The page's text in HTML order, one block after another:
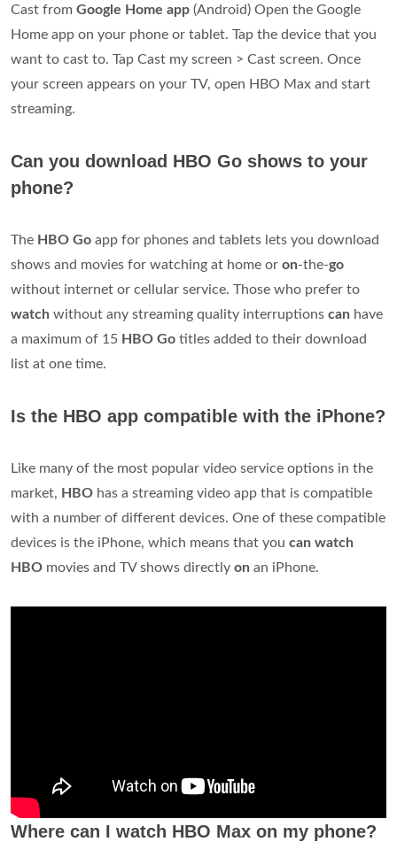
Cast from Google Home app (Android) Open the Google
Home app on your phone or tablet. Tap the device that you
want to cast to. Tap Cast my screen > Cast screen. Once
your screen appears on your TV, open HBO Max and start
streaming.
Can you download HBO Go shows to your
phone?
The HBO Go app for phones and tablets lets you download
shows and movies for watching at home or on-the-go
without internet or cellular service. Those who prefer to
watch without any streaming quality interruptions can have
a maximum of 15 HBO Go titles added to their download
list at one time.
Is the HBO app compatible with the iPhone?
Like many of the most popular video service options in the
market, HBO has a streaming video app that is compatible
with a number of different devices. One of these compatible
devices is the iPhone, which means that you can watch
HBO movies and TV shows directly on an iPhone.
Where can I watch HBO Max on my phone?